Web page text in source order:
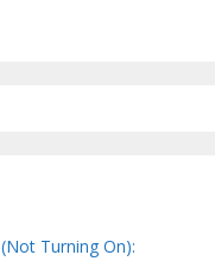
Turning On):